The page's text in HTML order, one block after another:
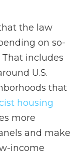
the law
on so-
includes
U.S.
that
housing
more
and make
income